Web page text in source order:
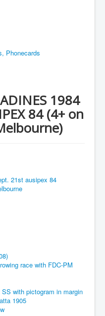
Phonecards
1984
84 (4+ on
race with FDC-PM
with pictogram in margin
1905